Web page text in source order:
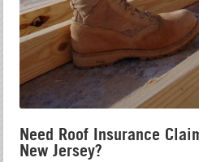
Need Roof Insurance
New Jersey?